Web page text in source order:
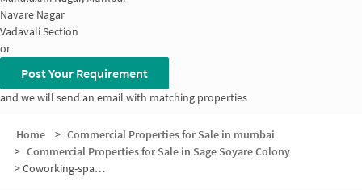
Navare Nagar
Vadavali Section
or
Post Your Requirement
and we will send an email with matching properties
Home > Commercial Properties for Sale in mumbai
> Commercial Properties for Sale in Sage Soyare Colony
>Coworking-space for sale in Sage Soyare Colony